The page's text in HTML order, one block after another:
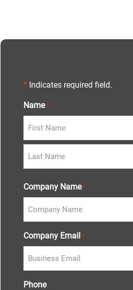
* Indicates required field.
Name *
Company Name *
Company Email *
Phone